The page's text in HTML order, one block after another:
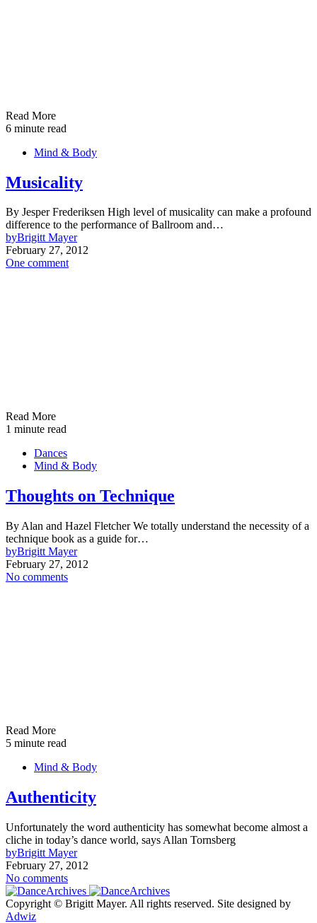
Read More
6 minute read
Mind & Body
Musicality
By Jesper Frederiksen High level of musicality can make a profound
difference to the performance of Ballroom and…
byBrigitt Mayer
February 27, 2012
One comment
Read More
1 minute read
Dances
Mind & Body
Thoughts on Technique
By Alan and Hazel Fletcher We totally understand the necessity of a
technique book as a guide for…
byBrigitt Mayer
February 27, 2012
No comments
Read More
5 minute read
Mind & Body
Authenticity
Unfortunately the word authenticity has somewhat become almost a
cliche in today’s dance world, says Allan Tornsberg
byBrigitt Mayer
February 27, 2012
No comments
Copyright © Brigitt Mayer. All rights reserved. Site designed by
Adwiz